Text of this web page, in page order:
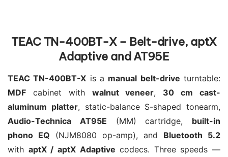
TEAC TN-400BT-X – Belt-drive, aptX
Adaptive and AT95E
TEAC TN-400BT-X is a manual belt-drive turntable:
MDF cabinet with walnut veneer, 30 cm cast-
aluminum platter, static-balance S-shaped tonearm,
Audio-Technica AT95E (MM) cartridge, built-in
phono EQ (NJM8080 op-amp), and Bluetooth 5.2
with aptX / aptX Adaptive codecs. Three speeds —